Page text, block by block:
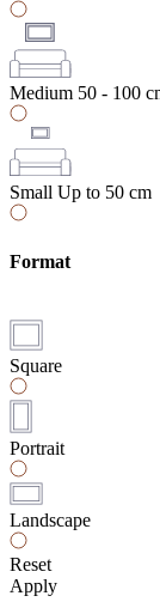
Medium 50 - 100
Small Up to 50 cm
Format
Square
Portrait
Landscape
Reset
Apply